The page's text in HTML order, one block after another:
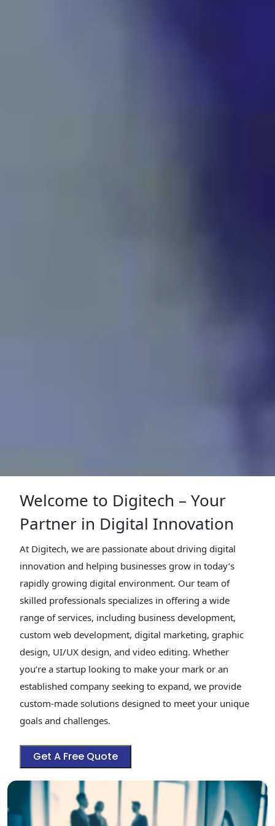
Welcome to Digitech – Your
Partner in Digital Innovation
At Digitech, we are passionate about driving digital
innovation and helping businesses grow in today’s
rapidly growing digital environment. Our team of
skilled professionals specializes in offering a wide
range of services, including business development,
custom web development, digital marketing, graphic
design, UI/UX design, and video editing. Whether
you’re a startup looking to make your mark or an
established company seeking to expand, we provide
custom-made solutions designed to meet your unique
goals and challenges.
Get A Free Quote